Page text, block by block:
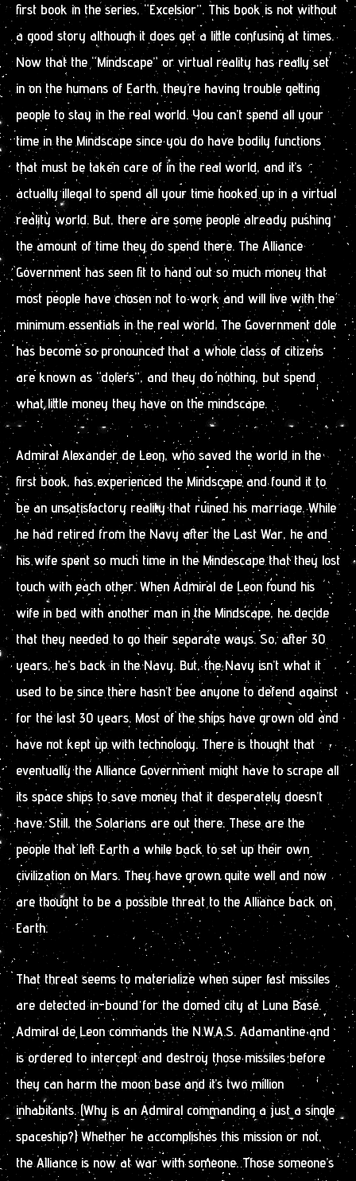
first book in the series, “Excelsior”. This book is not without
a good story although it does get a little confusing at times.
Now that the “Mindscape” or virtual reality has really set
in on the humans of Earth, they’re having trouble getting
people to stay in the real world. You can’t spend all your
time in the Mindscape since you do have bodily functions
that must be taken care of in the real world, and it’s
actually illegal to spend all your time hooked up in a virtual
reality world. But, there are some people already pushing
the amount of time they do spend there. The Alliance
Government has seen fit to hand out so much money that
most people have chosen not to work and will live with the
minimum essentials in the real world. The Government dole
has become so pronounced that a whole class of citizens
are known as “dolers”, and they do nothing, but spend
what little money they have on the mindscape.
Admiral Alexander de Leon, who saved the world in the
first book, has experienced the Mindscape and found it to
be an unsatisfactory reality that ruined his marriage. While
he had retired from the Navy after the Last War, he and
his wife spent so much time in the Mindescape that they lost
touch with each other. When Admiral de Leon found his
wife in bed with another man in the Mindscape, he decide
that they needed to go their separate ways. So, after 30
years, he’s back in the Navy. But, the Navy isn’t what it
used to be since there hasn’t bee anyone to defend against
for the last 30 years. Most of the ships have grown old and
have not kept up with technology. There is thought that
eventually the Alliance Government might have to scrape all
its space ships to save money that it desperately doesn’t
have. Still, the Solarians are out there. These are the
people that left Earth a while back to set up their own
civilization on Mars. They have grown quite well and now
are thought to be a possible threat to the Alliance back on
Earth.
That threat seems to materialize when super fast missiles
are detected in-bound for the domed city at Luna Base.
Admiral de Leon commands the N.W.A.S. Adamantine and
is ordered to intercept and destroy those missiles before
they can harm the moon base and it’s two million
inhabitants. (Why is an Admiral commanding a just a single
spaceship?) Whether he accomplishes this mission or not,
the Alliance is now at war with someone. Those someone’s